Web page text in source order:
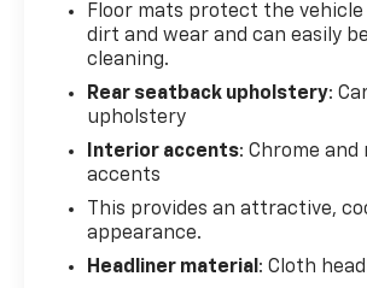
Floor mats protect the
dirt and wear and can easily
cleaning.
Rear seatback upholstery:
upholstery
Interior accents: Chrome
accents
This provides an attractive,
appearance.
Headliner material : Cloth